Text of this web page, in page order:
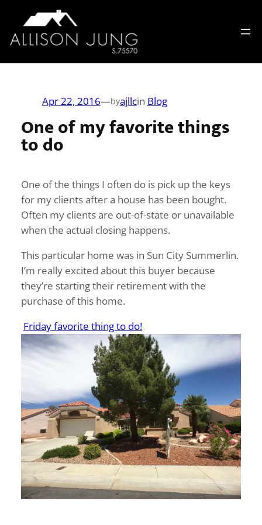
content
One of my favorite things
to do
Apr 22, 2016—byajllcin Blog
One of the things I often do is pick up the keys
for my clients after a house has been bought.
Often my clients are out-of-state or unavailable
when the actual closing happens.
This particular home was in Sun City Summerlin.
I’m really excited about this buyer because
they’re starting their retirement with the
purchase of this home.
Friday favorite thing to do!